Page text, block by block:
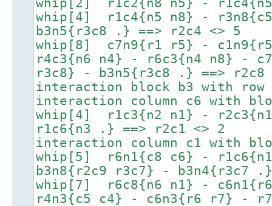
whip[4] r1c4{n5 n8} -
b3n5{r3c8 .} ==> r2c4 <> 5
whip[8] c7n9{r1 r5} -
r4c3{n6 n4} - r6c3{n4 n8} -
r3c8} - b3n5{r3c8 .} ==> r2c8
interaction block b3 with row
interaction column c6 with
whip[4] r1c3{n2 n1} -
r1c6{n3 .} ==> r2c1 <> 2
interaction column c1 with
whip[5] r6n1{c8 c6} -
b3n8{r2c9 r3c7} - b3n4{r3c7
whip[7] r6c8{n6 n1} -
r4n3{c5 c4} - c6n3{r6 r7} -